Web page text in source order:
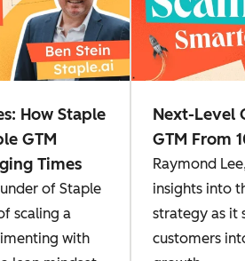
How Staple
GTM
Times
of Staple
scaling a
with
Next-Level
GTM From
Raymond
insights into
strategy as it
customers